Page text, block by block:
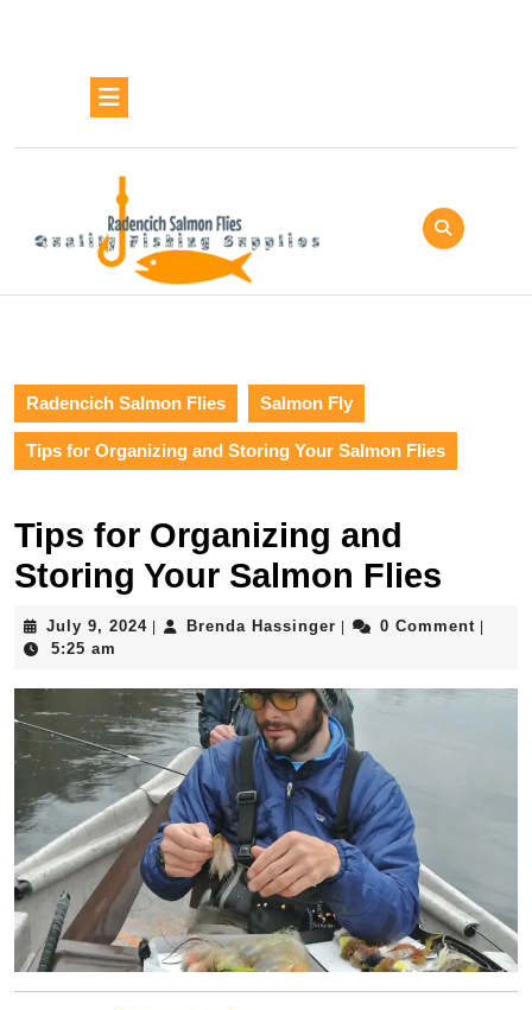
Button
Radencich Salmon Flies Salmon Fly
Tips for Organizing and Storing Your Salmon Flies
Tips for Organizing and
Storing Your Salmon Flies
July 9, 2024July
Brenda Hassinger Brenda0 Comment
5:25 am